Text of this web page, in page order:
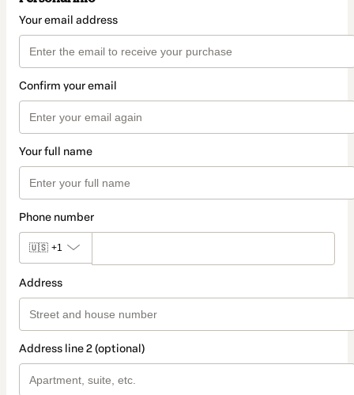
Your email address
Confirm your email
Your full name
Phone number
🇺🇸 +1
Address
Address line 2 (optional)